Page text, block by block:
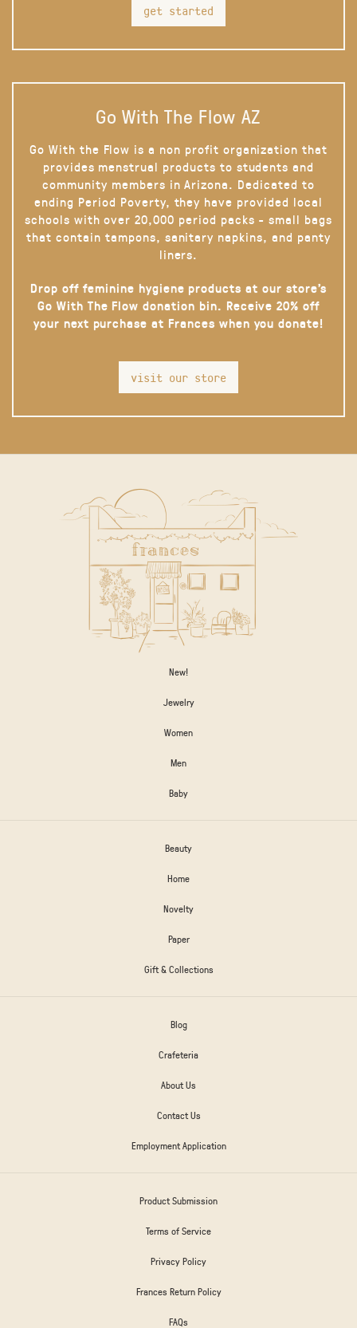
get started
Go With The Flow AZ
Go With the Flow is a non profit organization that
provides menstrual products to students and
community members in Arizona. Dedicated to
ending Period Poverty, they have provided local
schools with over 20,000 period packs - small bags
that contain tampons, sanitary napkins, and panty
liners.
Drop off feminine hygiene products at our store’s
Go With The Flow donation bin. Receive 20% off
your next purchase at Frances when you donate!
visit our store
New!
Jewelry
Women
Men
Baby
Beauty
Home
Novelty
Paper
Gift & Collections
Blog
Crafeteria
About Us
Contact Us
Employment Application
Product Submission
Terms of Service
Privacy Policy
Frances Return Policy
FAQs